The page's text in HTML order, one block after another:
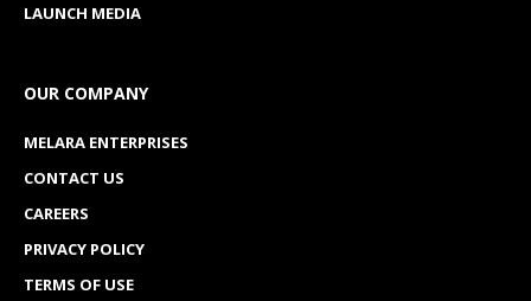
LAUNCH MEDIA
OUR COMPANY
MELARA ENTERPRISES
CONTACT US
CAREERS
PRIVACY POLICY
TERMS OF USE